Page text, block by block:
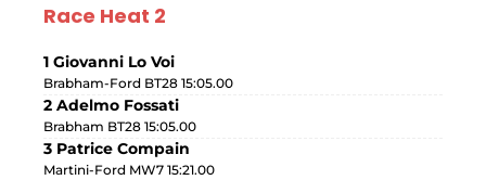
Race Heat 2
1 Giovanni Lo Voi
Brabham-Ford BT28 15:05.00
2 Adelmo Fossati
Brabham BT28 15:05.00
3 Patrice Compain
Martini-Ford MW7 15:21.00